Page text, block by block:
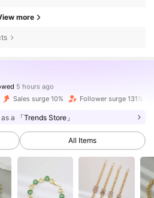
more
Followers
Sales surge 10% Follower surge 131%
a 「Trends Store」
All Items